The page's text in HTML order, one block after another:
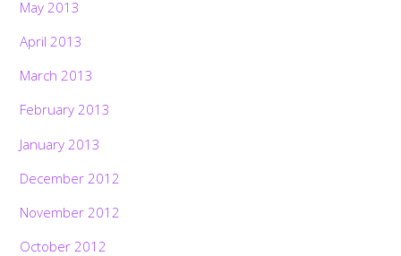
May 2013
April 2013
March 2013
February 2013
January 2013
December 2012
November 2012
October 2012